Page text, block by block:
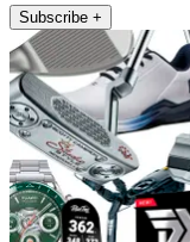
Subscribe +